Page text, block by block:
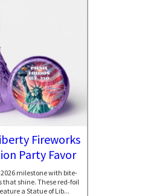
Fireworks
Party Favor
milestone with bite-
that shine. These red-foil
a Statue of Lib...